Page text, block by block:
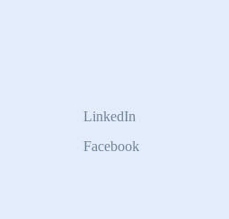
LinkedIn
Facebook